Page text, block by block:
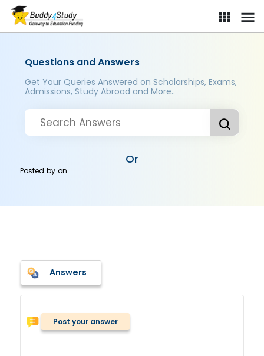
Questions and Answers
Get Your Queries Answered on Scholarships, Exams,
Admissions, Study Abroad and More..
Or
Posted byon
Answers
Post your answer